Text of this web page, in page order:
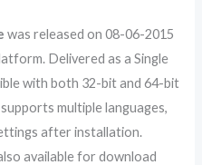
was released on 08-06-2015
Delivered as a Single
with both 32-bit and 64-bit
multiple languages,
after installation.
available for download